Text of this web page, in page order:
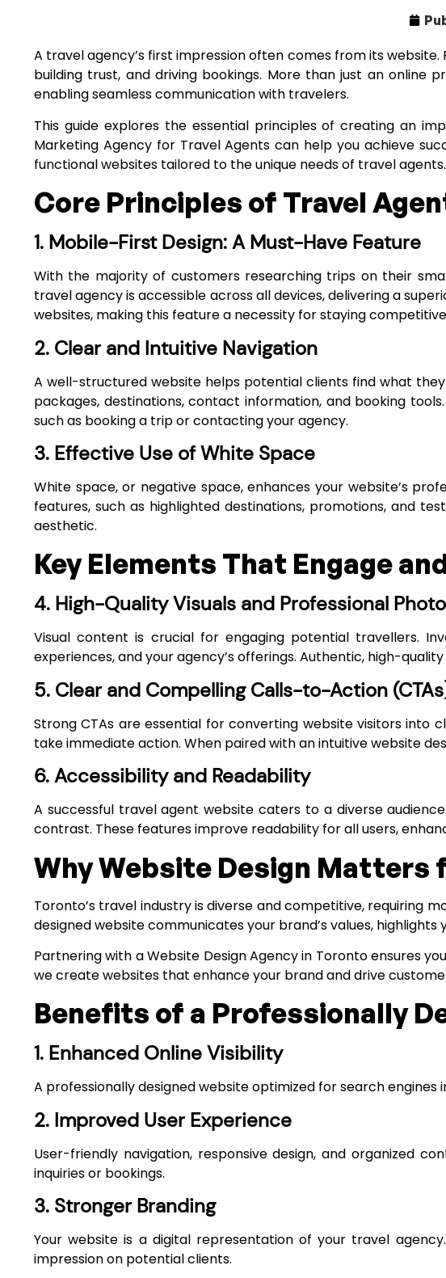
A travel agency’s first impression often comes from its
building trust, and driving bookings. More than just an online
enabling seamless communication with travelers.
This guide explores the essential principles of creating an
Marketing Agency for Travel Agents can help you achieve
functional websites tailored to the unique needs of travel agents.
Core Principles of Travel
1. Mobile-First Design: A Must-Have Feature
With the majority of customers researching trips on their
travel agency is accessible across all devices, delivering a
websites, making this feature a necessity for staying
2. Clear and Intuitive Navigation
A well-structured website helps potential clients find what
packages, destinations, contact information, and booking
such as booking a trip or contacting your agency.
3. Effective Use of White Space
White space, or negative space, enhances your website’s
features, such as highlighted destinations, promotions, and
aesthetic.
Key Elements That Engage
4. High-Quality Visuals and Professional
Visual content is crucial for engaging potential travellers.
experiences, and your agency’s offerings. Authentic, high-
5. Clear and Compelling Calls-to-Action
Strong CTAs are essential for converting website visitors into
take immediate action. When paired with an intuitive website
6. Accessibility and Readability
A successful travel agent website caters to a diverse
contrast. These features improve readability for all users,
Why Website Design Matters
Toronto’s travel industry is diverse and competitive, requiring
designed website communicates your brand’s values,
Partnering with aWebsite Design Agency in Torontoensures
we create websites that enhance your brand and drive
Benefits of a Professionally
1. Enhanced Online Visibility
A professionally designed website optimized for search
2. Improved User Experience
User-friendly navigation, responsive design, and organized
inquiries or bookings.
3. Stronger Branding
Your website is a digital representation of your travel
impression on potential clients.